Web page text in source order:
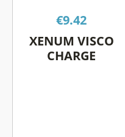
€9.42
XENUM VISCO
CHARGE
be
chosen
on